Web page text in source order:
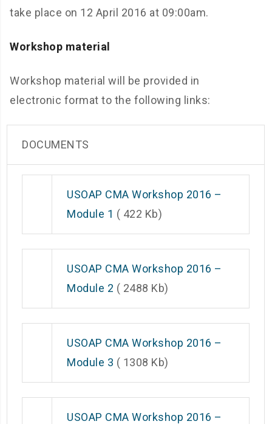
take place on 12 April 2016 at 09:00am.
Workshop material
Workshop material will be provided in
electronic format to the following links:
DOCUMENTS
USOAP CMA Workshop 2016 –
Module 1 ( 422 Kb)
USOAP CMA Workshop 2016 –
Module 2 ( 2488 Kb)
USOAP CMA Workshop 2016 –
Module 3 ( 1308 Kb)
USOAP CMA Workshop 2016 –